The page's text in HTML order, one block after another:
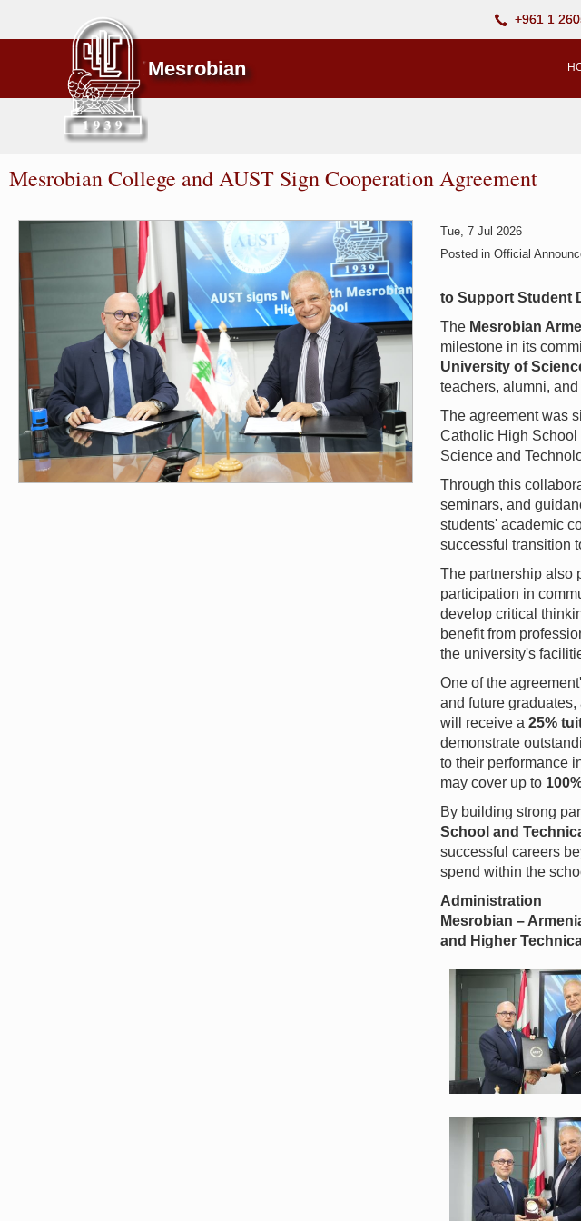
+961 1
Mesrobian
Mesrobian College and AUST Sign Cooperation Agreement
Tue, 7 Jul 2026
Posted in Official
to Support Student
The Mesrobian
milestone in its
University of
teachers, alumni, and
The agreement was
Catholic High School
Science and
Through this
seminars, and
students' academic
successful transition
The partnership also
participation in
develop critical
benefit from
the university's
One of the
and future
will receive a 25%
demonstrate
to their performance
may cover up to
By building strong
School and
successful careers
spend within the
Administration
Mesrobian –
and Higher
WhatsApp Image 2026-07-
8.50.35 AM (1).jpeg
121 KB
View
WhatsApp Image 2026-07-
8.50.35 AM (5).jpeg
120 KB
View